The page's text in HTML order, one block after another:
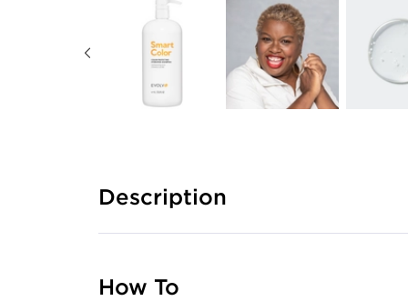
Description
How To